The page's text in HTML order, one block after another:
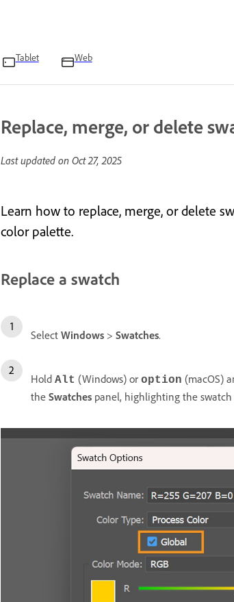
Tablet Web
Replace, merge, or delete
Last updated on Oct 27, 2025
Learn how to replace, merge, or delete
color palette.
Replace a swatch
Select Windows > Swatches.
Hold Alt (Windows) or option (macOS)
the Swatches panel, highlighting the